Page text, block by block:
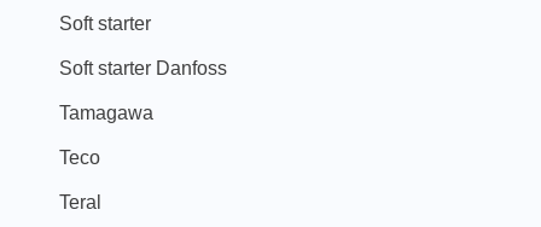
Soft starter
Soft starter Danfoss
Tamagawa
Teco
Teral